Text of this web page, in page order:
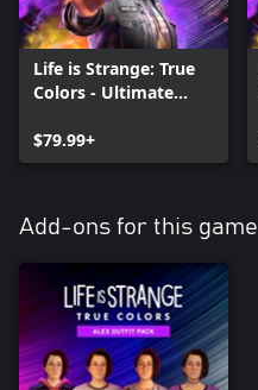
Life is Strange: True
Colors - Ultimate
$79.99+
Add-ons for this game